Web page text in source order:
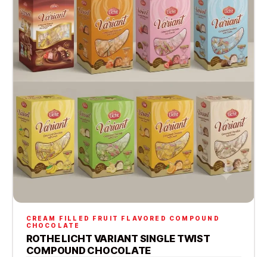
CREAM FILLED FRUIT FLAVORED COMPOUND
CHOCOLATE
ROTHE LICHT VARIANT SINGLE TWIST
COMPOUND CHOCOLATE